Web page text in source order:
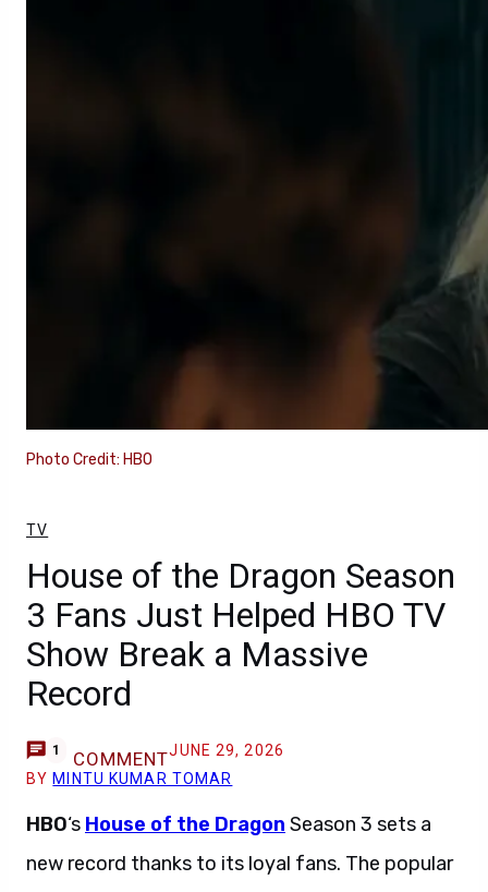
Photo Credit: HBO
TV
House of the Dragon Season
3 Fans Just Helped HBO TV
Show Break a Massive
Record
1 COMMENTJUNE 29, 2026
BY MINTU KUMAR TOMAR
HBO‘s House of the Dragon Season 3 sets a
new record thanks to its loyal fans. The popular